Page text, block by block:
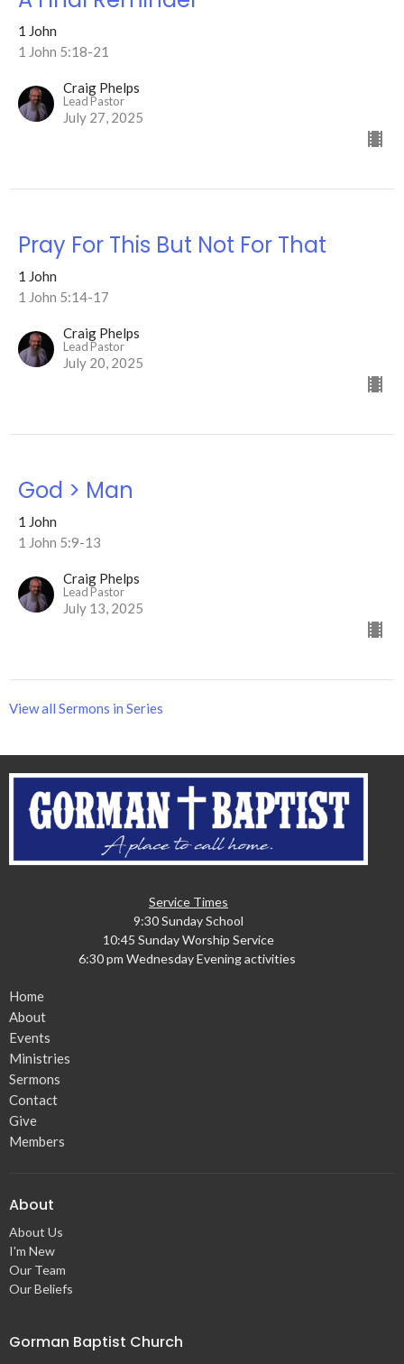
1 John
1 John 5:18-21
Craig Phelps
Lead Pastor
July 27, 2025
Pray For This But Not For That
1 John
1 John 5:14-17
Craig Phelps
Lead Pastor
July 20, 2025
God > Man
1 John
1 John 5:9-13
Craig Phelps
Lead Pastor
July 13, 2025
View all Sermons in Series
Service Times
9:30 Sunday School
10:45 Sunday Worship Service
6:30 pm Wednesday Evening activities
Home
About
Events
Ministries
Sermons
Contact
Give
Members
About
About Us
I'm New
Our Team
Our Beliefs
Gorman Baptist Church